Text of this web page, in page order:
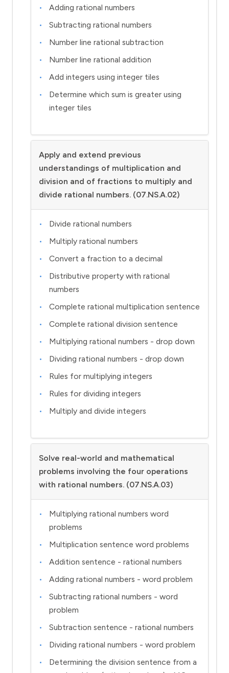
Adding rational numbers
Subtracting rational numbers
Number line rational subtraction
Number line rational addition
Add integers using integer tiles
Determine which sum is greater using
integer tiles
Apply and extend previous
understandings of multiplication and
division and of fractions to multiply and
divide rational numbers. (07.NS.A.02)
Divide rational numbers
Multiply rational numbers
Convert a fraction to a decimal
Distributive property with rational
numbers
Complete rational multiplication sentence
Complete rational division sentence
Multiplying rational numbers - drop down
Dividing rational numbers - drop down
Rules for multiplying integers
Rules for dividing integers
Multiply and divide integers
Solve real-world and mathematical
problems involving the four operations
with rational numbers. (07.NS.A.03)
Multiplying rational numbers word
problems
Multiplication sentence word problems
Addition sentence - rational numbers
Adding rational numbers - word problem
Subtracting rational numbers - word
problem
Subtraction sentence - rational numbers
Dividing rational numbers - word problem
Determining the division sentence from a